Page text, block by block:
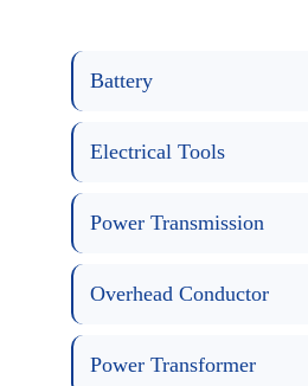
Battery
Electrical Tools
Power Transmission
Overhead Conductor
Power Transformer